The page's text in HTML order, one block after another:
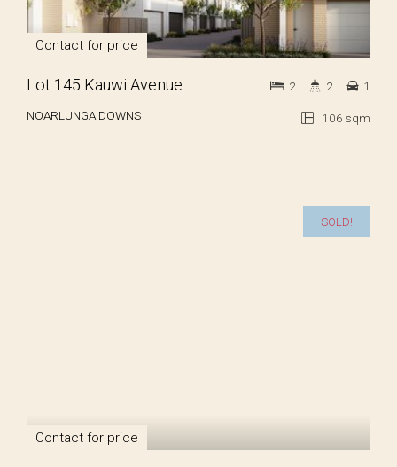
Contact for price
Lot 145 Kauwi Avenue
NOARLUNGA DOWNS 106 sqm
2 2 1
SOLD!
Contact for price